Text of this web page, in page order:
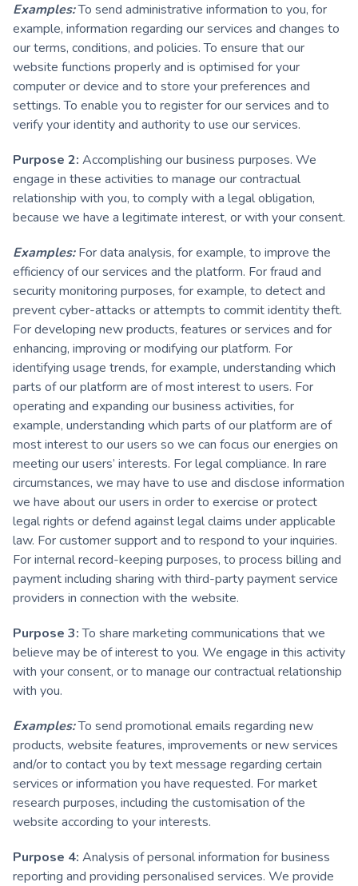
Examples:To send administrative information to you, for
example, information regarding our services and changes to
our terms, conditions, and policies. To ensure that our
website functions properly and is optimised for your
computer or device and to store your preferences and
settings. To enable you to register for our services and to
verify your identity and authority to use our services.
Purpose 2: Accomplishing our business purposes. We
engage in these activities to manage our contractual
relationship with you, to comply with a legal obligation,
because we have a legitimate interest, or with your consent.
Examples:For data analysis, for example, to improve the
efficiency of our services and the platform. For fraud and
security monitoring purposes, for example, to detect and
prevent cyber-attacks or attempts to commit identity theft.
For developing new products, features or services and for
enhancing, improving or modifying our platform. For
identifying usage trends, for example, understanding which
parts of our platform are of most interest to users. For
operating and expanding our business activities, for
example, understanding which parts of our platform are of
most interest to our users so we can focus our energies on
meeting our users’ interests. For legal compliance. In rare
circumstances, we may have to use and disclose information
we have about our users in order to exercise or protect
legal rights or defend against legal claims under applicable
law. For customer support and to respond to your inquiries.
For internal record-keeping purposes, to process billing and
payment including sharing with third-party payment service
providers in connection with the website.
Purpose 3:To share marketing communications that we
believe may be of interest to you. We engage in this activity
with your consent, or to manage our contractual relationship
with you.
Examples:To send promotional emails regarding new
products, website features, improvements or new services
and/or to contact you by text message regarding certain
services or information you have requested. For market
research purposes, including the customisation of the
website according to your interests.
Purpose 4: Analysis of personal information for business
reporting and providing personalised services. We provide